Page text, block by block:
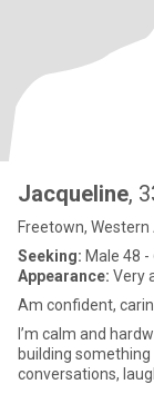
Jacqueline,
Freetown,
Seeking: Male 48 -
Appearance: Very
Am confident,
I’m calm and
building
conversations,